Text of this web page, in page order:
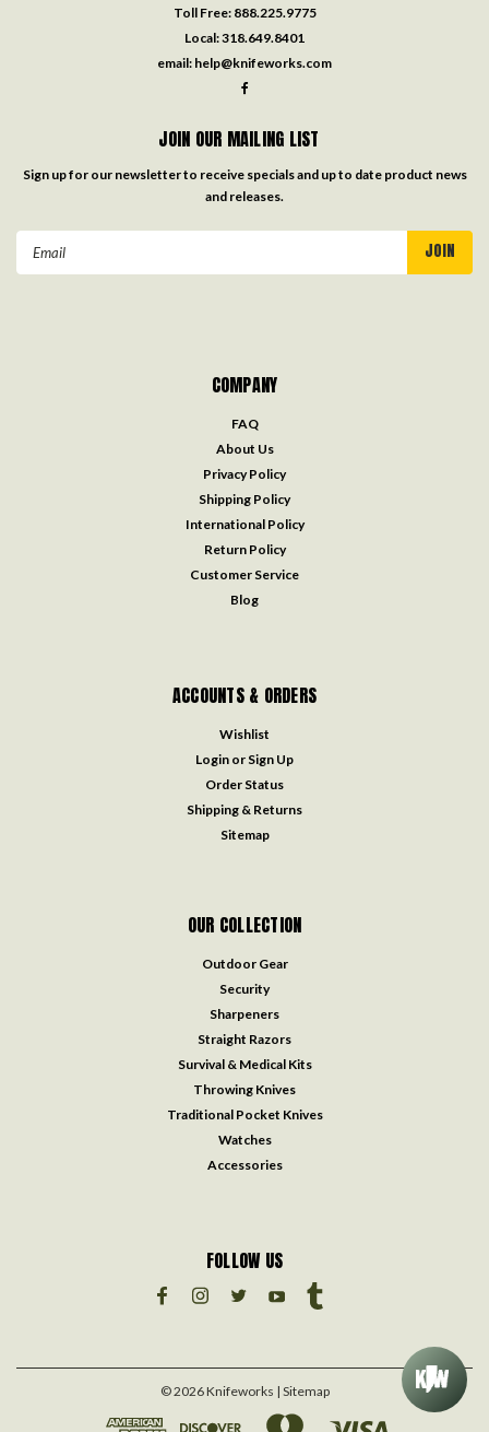
Toll Free: 888.225.9775
Local:318.649.8401
email: help@knifeworks.com
JOIN OUR MAILING LIST
Sign up for our newsletter to receive specials and up to date product news
and releases.
COMPANY
FAQ
About Us
Privacy Policy
Shipping Policy
International Policy
Return Policy
Customer Service
Blog
ACCOUNTS & ORDERS
Wishlist
Login or Sign Up
Order Status
Shipping & Returns
Sitemap
OUR COLLECTION
Outdoor Gear
Security
Sharpeners
Straight Razors
Survival & Medical Kits
Throwing Knives
Traditional Pocket Knives
Watches
Accessories
FOLLOW US
©2026Knifeworks | Sitemap